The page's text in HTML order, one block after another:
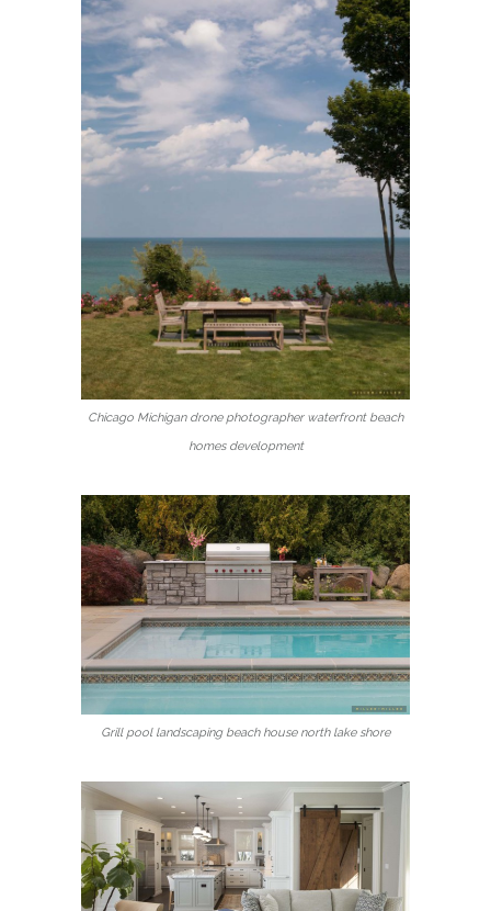
Chicago Michigan drone photographer waterfront beach
homes development
Grill pool landscaping beach house north lake shore